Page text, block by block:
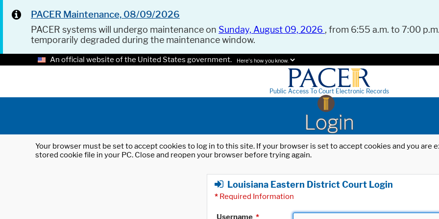
PACER Maintenance, 08/09/2026
PACER systems will undergo maintenance on Sunday, August 09, 2026 , from 6:55 a.m. to 7:00
temporarily degraded during the maintenance window.
An official website of the United States government. Here's how you know.
Public Access To Court Electronic Records
Login
Your browser must be set to accept cookies to log in to this site. If your browser is set to accept cookies and you
stored cookie file in your PC. Close and reopen your browser before trying again.
Louisiana Eastern District Court Login
* Required Information
Username *